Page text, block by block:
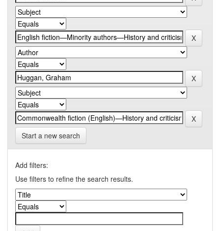
Start a new search
Add filters:
Use filters to refine the search results.